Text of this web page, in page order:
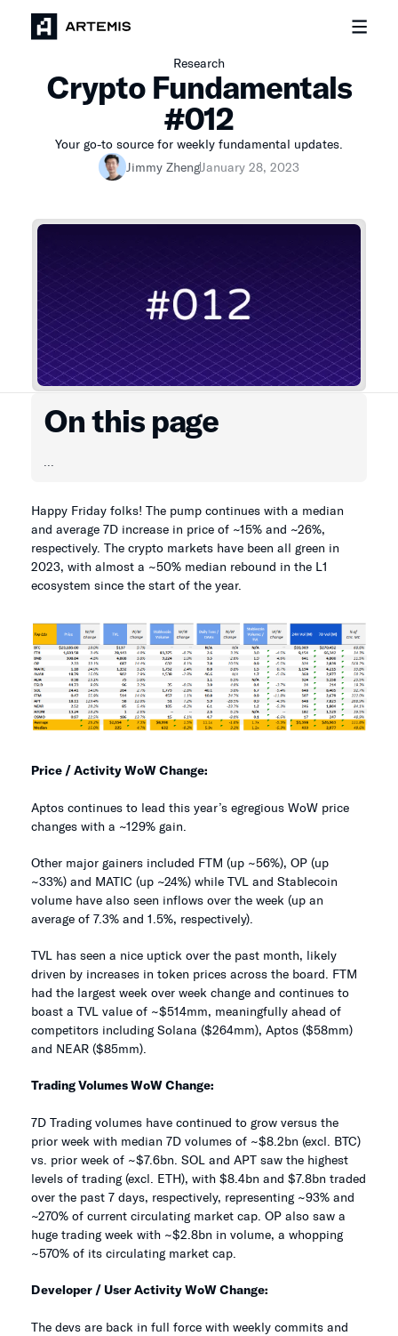
Research
Crypto Fundamentals
#012
Your go-to source for weekly fundamental updates.
Jimmy ZhengJanuary 28, 2023
On this page
Happy Friday folks! The pump continues with a median
and average 7D increase in price of ~15% and ~26%,
respectively. The crypto markets have been all green in
2023, with almost a ~50% median rebound in the L1
ecosystem since the start of the year.
Price / Activity WoW Change:
Aptos continues to lead this year’s egregious WoW price
changes with a ~129% gain.
Other major gainers included FTM (up ~56%), OP (up
~33%) and MATIC (up ~24%) while TVL and Stablecoin
volume have also seen inflows over the week (up an
average of 7.3% and 1.5%, respectively).
TVL has seen a nice uptick over the past month, likely
driven by increases in token prices across the board. FTM
had the largest week over week change and continues to
boast a TVL value of ~$514mm, meaningfully ahead of
competitors including Solana ($264mm), Aptos ($58mm)
and NEAR ($85mm).
Trading Volumes WoW Change:
7D Trading volumes have continued to grow versus the
prior week with median 7D volumes of ~$8.2bn (excl. BTC)
vs. prior week of ~$7.6bn. SOL and APT saw the highest
levels of trading (excl. ETH), with $8.4bn and $7.8bn traded
over the past 7 days, respectively, representing ~93% and
~270% of current circulating market cap. OP also saw a
huge trading week with ~$2.8bn in volume, a whopping
~570% of its circulating market cap.
Developer / User Activity WoW Change:
The devs are back in full force with weekly commits and